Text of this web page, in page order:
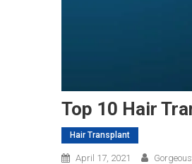
Top 10 Hair
Hair Transplant
April 17, 2021